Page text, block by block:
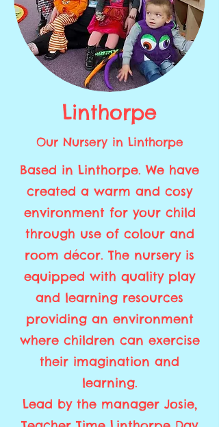
Linthorpe
Our Nursery in Linthorpe
Based in Linthorpe. We have
created a warm and cosy
environment for your child
through use of colour and
room décor. The nursery is
equipped with quality play
and learning resources
providing an environment
where children can exercise
their imagination and
learning.
Lead by the manager Josie,